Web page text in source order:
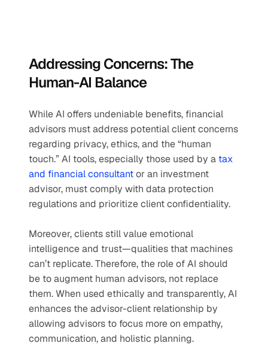
Addressing Concerns: The
Human-AI Balance
While AI offers undeniable benefits, financial
advisors must address potential client concerns
regarding privacy, ethics, and the “human
touch.” AI tools, especially those used by a tax
and financial consultant or an investment
advisor, must comply with data protection
regulations and prioritize client confidentiality.
Moreover, clients still value emotional
intelligence and trust—qualities that machines
can’t replicate. Therefore, the role of AI should
be to augment human advisors, not replace
them. When used ethically and transparently, AI
enhances the advisor-client relationship by
allowing advisors to focus more on empathy,
communication, and holistic planning.